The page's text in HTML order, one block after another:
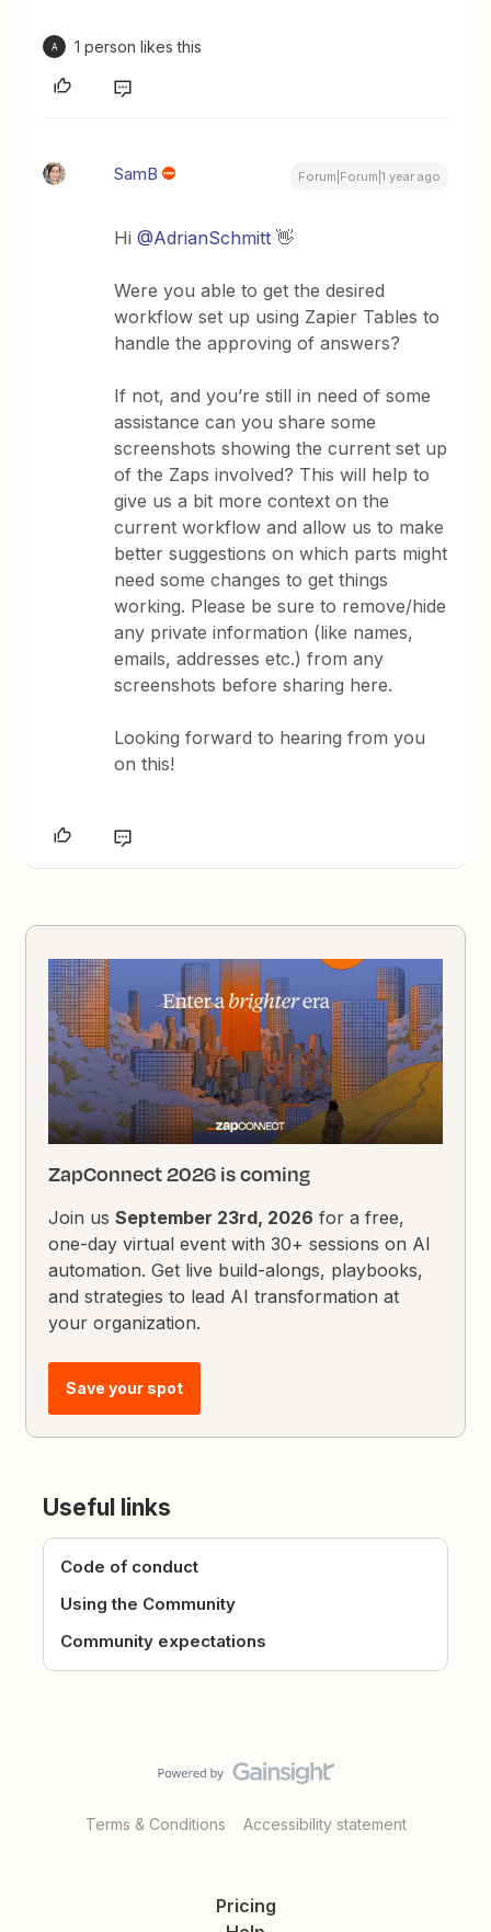
A 1 person likes this
SamB Forum|Forum|1 year ago
Hi@AdrianSchmitt 👋
Were you able to get the desired
workflow set up using Zapier Tables to
handle the approving of answers?
If not, and you’re still in need of some
assistance can you share some
screenshots showing the current set up
of the Zaps involved? This will help to
give us a bit more context on the
current workflow and allow us to make
better suggestions on which parts might
need some changes to get things
working. Please be sure to remove/hide
any private information (like names,
emails, addresses etc.) from any
screenshots before sharing here.
Looking forward to hearing from you
on this!
ZapConnect 2026 is coming
Join usSeptember 23rd, 2026 for a free,
one-day virtual event with 30+ sessions on AI
automation. Get live build-alongs, playbooks,
and strategies to lead AI transformation at
your organization.
Save your spot
Useful links
Code of conduct
Using the Community
Community expectations
Terms & Conditions Accessibility statement
Pricing